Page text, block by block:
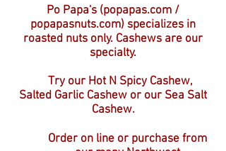
Po Papa's (popapas.com /
popapasnuts.com) specializes in
roasted nuts only. Cashews are our
specialty.
Try our Hot N Spicy Cashew,
Salted Garlic Cashew or our Sea Salt
Cashew.
Order on line or purchase from